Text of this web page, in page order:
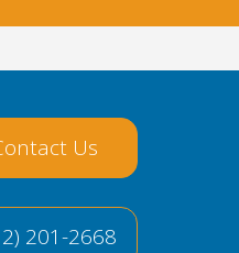
Us
201-2668